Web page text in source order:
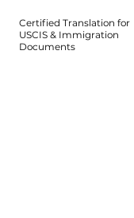
Certified Translation for
USCIS & Immigration
Documents